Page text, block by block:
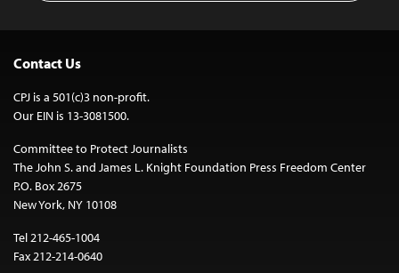
Contact Us
CPJ is a 501(c)3 non-profit.
Our EIN is 13-3081500.
Committee to Protect Journalists
The John S. and James L. Knight Foundation Press Freedom Center
P.O. Box 2675
New York, NY 10108
Tel 212-465-1004
Fax 212-214-0640